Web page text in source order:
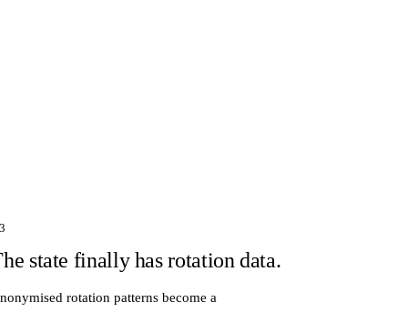
state finally has rotation data.
rotation patterns become a